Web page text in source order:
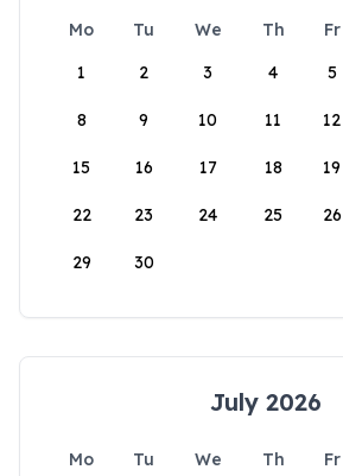
Mo Tu We Th Fr
1
2 3 4 5
8 9 10 11 12
15 16 17 18 19
22 23 24 25 26
29 30
July 2026
Mo Tu We Th Fr